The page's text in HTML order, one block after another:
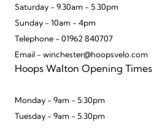
Saturday - 9.30am - 5.30pm
Sunday - 10am - 4pm
Telephone - 01962 840707
Email - winchester@hoopsvelo.com
Hoops Walton Opening Times
Monday - 9am - 5:30pm
Tuesday - 9am - 5.30pm